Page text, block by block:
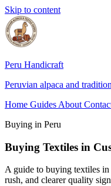
Skip to content
Peru Handicraft
Peruvian alpaca and
Home Guides About
Buying in Peru
Buying Textiles in
A guide to buying textiles
rush, and clearer quality